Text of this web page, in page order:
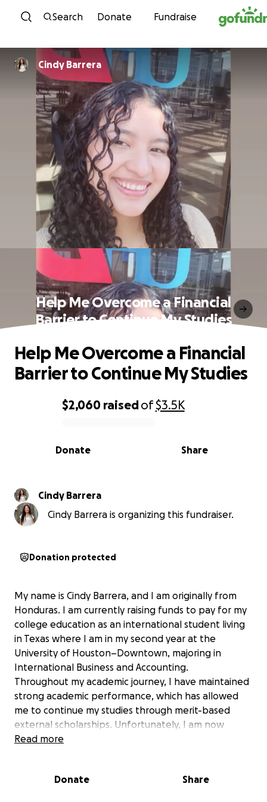
Skip to content
Search Donate Fundraise
Cindy Barrera
Help Me Overcome a Financial
Barrier to Continue My Studies
0% complete
$2,060 raisedof$3.5K
Share
Donate
Help Me Overcome a Financial
Barrier to Continue My Studies
Cindy Barrera
Cindy Barrera is organizing this fundraiser.
Donation protected
My name is Cindy Barrera, and I am originally from
Honduras. I am currently raising funds to pay for my
college education as an international student living
in Texas where I am in my second year at the
University of Houston–Downtown, majoring in
International Business and Accounting.
Throughout my academic journey, I have maintained
strong academic performance, which has allowed
me to continue my studies through merit-based
external scholarships. Unfortunately, I am now
facing a financial hardship that threatens my ability
part-time job to cover my basic living expenses,
Read more
Donate Share